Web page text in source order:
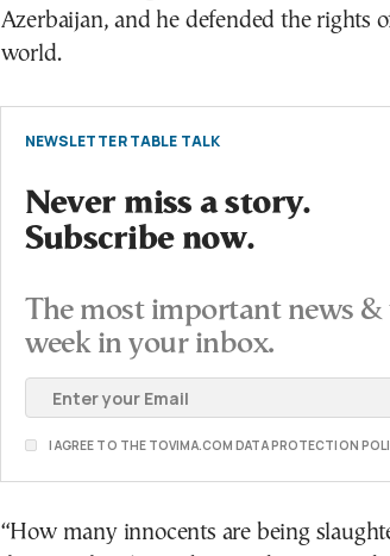
Azerbaijan, and he defended the rights
world.
NEWSLETTER TABLE TALK
Never miss a story.
Subscribe now.
The most important news &
week in your inbox.
I AGREE TO THE TOVIMA.COM DATA PROTECTION
“How many innocents are being